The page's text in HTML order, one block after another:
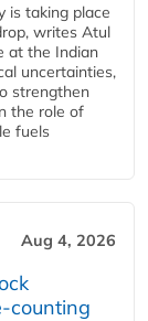
is taking place
writes Atul
at the Indian
uncertainties,
strengthen
the role of
fuels
Aug 4, 2026